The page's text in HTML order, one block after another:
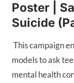
Poster |
Suicide
This campaign
models to ask
mental health